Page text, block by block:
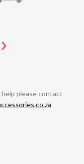
please contact